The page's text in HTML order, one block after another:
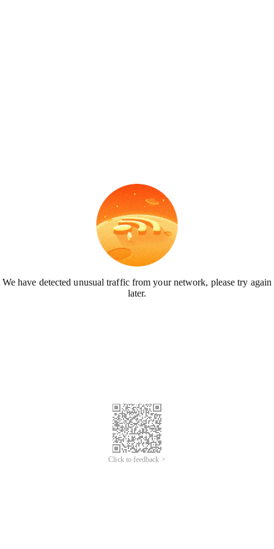
We have detected unusual traffic from your network, please try again
later.
Click to feedback >